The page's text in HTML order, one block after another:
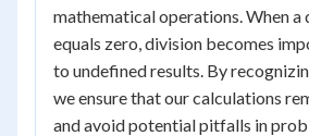
mathematical operations. When a
equals zero, division becomes
to undefined results. By
we ensure that our calculations
and avoid potential pitfalls in